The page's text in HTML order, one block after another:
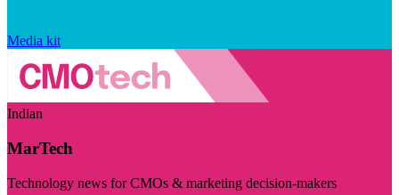
Media kit
Indian
MarTech
Technology news for CMOs & marketing decision-makers